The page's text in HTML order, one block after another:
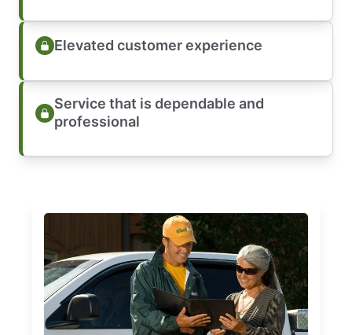
Elevated customer experience
Service that is dependable and
professional